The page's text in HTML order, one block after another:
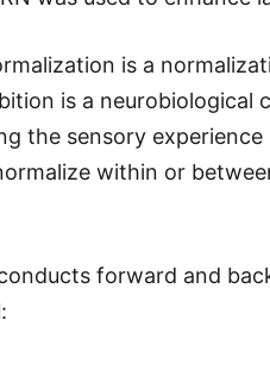
is a
is a
the sensory
within or
forward and
: